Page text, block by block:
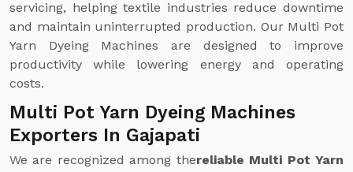
servicing, helping textile industries reduce downtime
and maintain uninterrupted production. Our Multi Pot
Yarn Dyeing Machines are designed to improve
productivity while lowering energy and operating
costs.
Multi Pot Yarn Dyeing Machines
Exporters In Gajapati
We are recognized among thereliable Multi Pot Yarn